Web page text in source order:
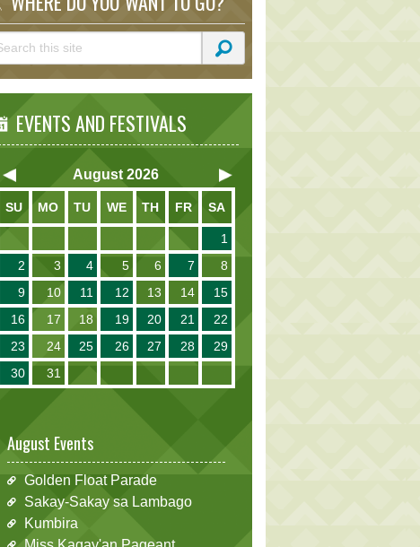
EVENTS AND FESTIVALS
August 2026
SU MO TU WE TH FR SA
1
2
3 4 5 6 7
8
9
10 11 12 13 14
15
16
17 18 19 20 21
22
23
24 25 26 27 28
29
30
31
August Events
Golden Float Parade
Sakay-Sakay sa Lambago
Kumbira